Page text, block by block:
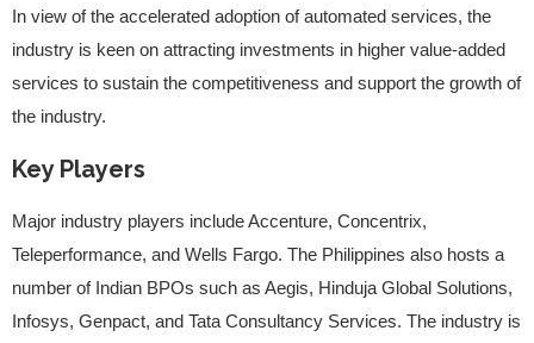
In view of the accelerated adoption of automated services, the
industry is keen on attracting investments in higher value-added
services to sustain the competitiveness and support the growth of
the industry.
Key Players
Major industry players include Accenture, Concentrix,
Teleperformance, and Wells Fargo. The Philippines also hosts a
number of Indian BPOs such as Aegis, Hinduja Global Solutions,
Infosys, Genpact, and Tata Consultancy Services. The industry is